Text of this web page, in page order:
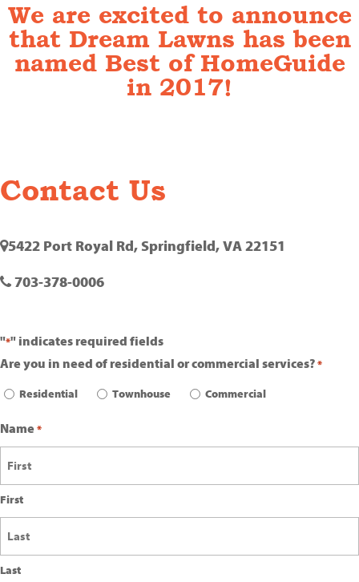
We are excited to announce
that Dream Lawns has been
named Best of HomeGuide
in 2017!
Contact Us
5422 Port Royal Rd, Springfield, VA 22151
703-378-0006
"*" indicates required fields
Are you in need of residential or commercial services? *
Residential Townhouse Commercial
Name *
First
Last